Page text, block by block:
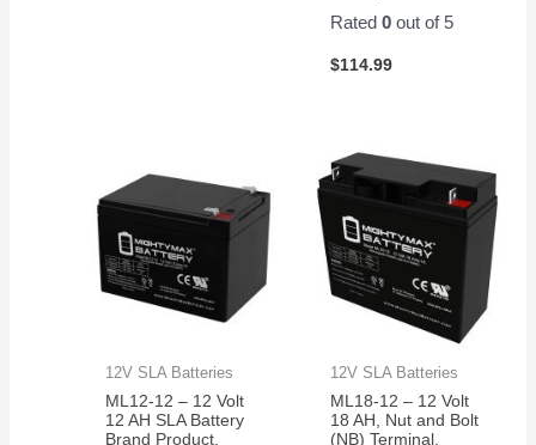
Rated 0out of 5
$114.99
12V SLA Batteries
ML12-12 – 12 Volt
12 AH SLA Battery
Brand Product,
12V SLA Batteries
ML18-12 – 12 Volt
18 AH, Nut and Bolt
(NB) Terminal,